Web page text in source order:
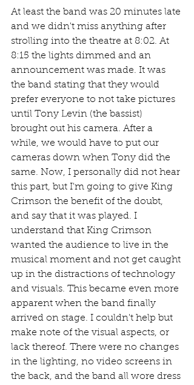
At least the band was 20 minutes late
and we didn't miss anything after
strolling into the theatre at 8:02. At
8:15 the lights dimmed and an
announcement was made. It was
the band stating that they would
prefer everyone to not take pictures
until Tony Levin (the bassist)
brought out his camera. After a
while, we would have to put our
cameras down when Tony did the
same. Now, I personally did not hear
this part, but I'm going to give King
Crimson the benefit of the doubt,
and say that it was played. I
understand that King Crimson
wanted the audience to live in the
musical moment and not get caught
up in the distractions of technology
and visuals. This became even more
apparent when the band finally
arrived on stage. I couldn't help but
make note of the visual aspects, or
lack thereof. There were no changes
in the lighting, no video screens in
the back, and the band all wore dress